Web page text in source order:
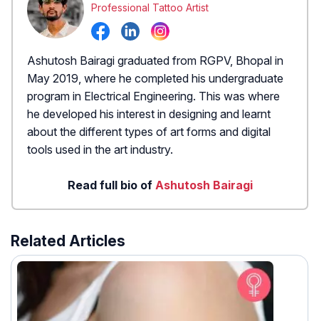
Professional Tattoo Artist
Ashutosh Bairagi graduated from RGPV, Bhopal in
May 2019, where he completed his undergraduate
program in Electrical Engineering. This was where
he developed his interest in designing and learnt
about the different types of art forms and digital
tools used in the art industry.
Read full bio of Ashutosh Bairagi
Related Articles